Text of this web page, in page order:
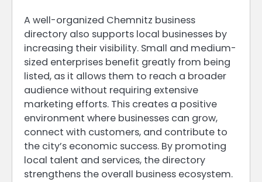
A well-organized Chemnitz business
directory also supports local businesses by
increasing their visibility. Small and medium-
sized enterprises benefit greatly from being
listed, as it allows them to reach a broader
audience without requiring extensive
marketing efforts. This creates a positive
environment where businesses can grow,
connect with customers, and contribute to
the city’s economic success. By promoting
local talent and services, the directory
strengthens the overall business ecosystem.